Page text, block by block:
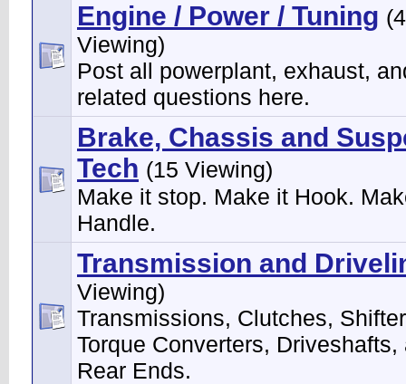
Engine / Power / Tuning
Viewing)
Post all powerplant, exhaust,
related questions here.
Brake, Chassis and
Tech (15 Viewing)
Make it stop. Make it Hook.
Handle.
Transmission and
Viewing)
Transmissions, Clutches,
Torque Converters, Driveshafts,
Rear Ends.